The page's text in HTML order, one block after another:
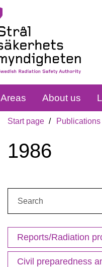
Areas About us
Start page Publications
1986
Reports/Radiation
Civil preparedness